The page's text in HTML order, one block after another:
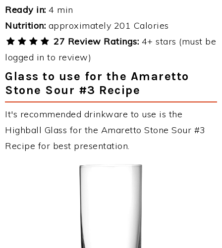
Ready in: 4 min
Nutrition: approximately 201 Calories
27 Review Ratings: 4+ stars (must be
logged in to review)
Glass to use for the Amaretto
Stone Sour #3 Recipe
It's recommended drinkware to use is the
Highball Glass for the Amaretto Stone Sour #3
Recipe for best presentation.